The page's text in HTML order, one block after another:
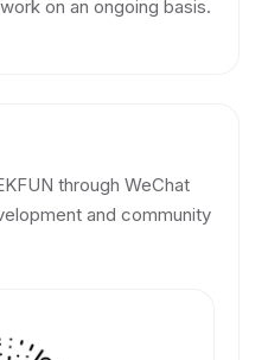
on an ongoing basis.
through WeChat
and community